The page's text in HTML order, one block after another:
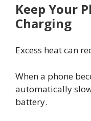
Keep Your
Charging
Excess heat can
When a phone
automatically
battery.